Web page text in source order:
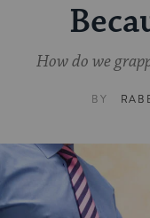
How do we
BY